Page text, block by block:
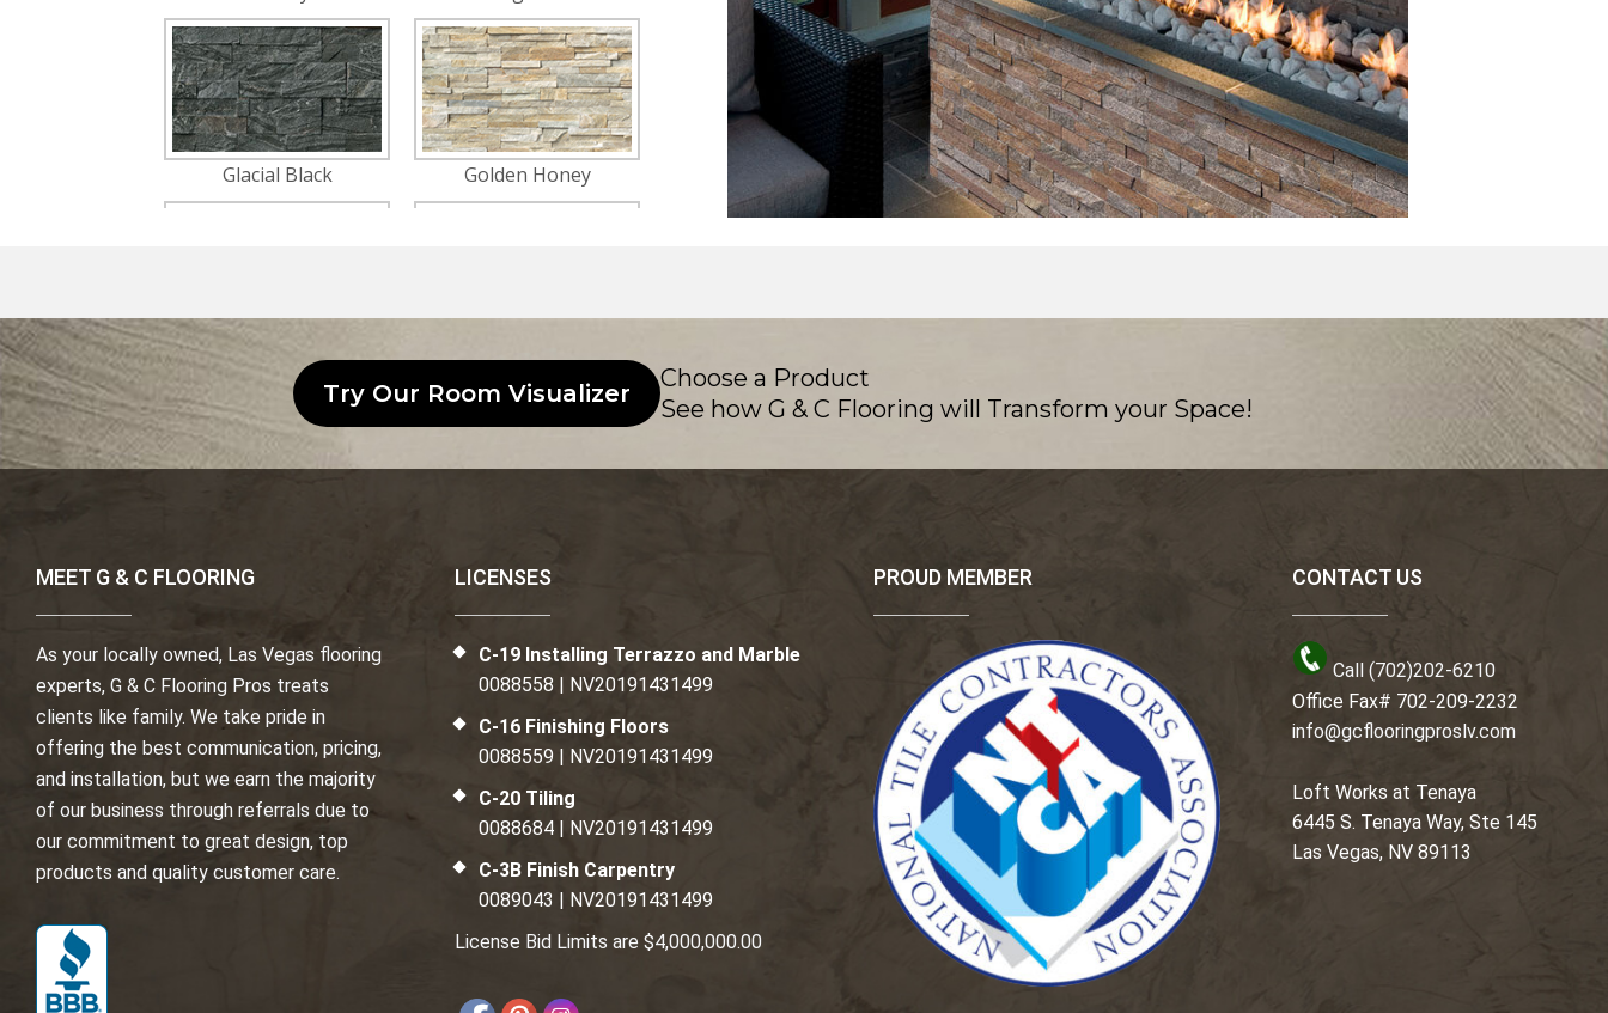
Try Our Room Visualizer
Choose a Product
See how G & C Flooring will Transform your Space!
MEET G & C FLOORING
As your locally owned, Las Vegas flooring
experts, G & C Flooring Pros treats
clients like family. We take pride in
offering the best communication, pricing,
and installation, but we earn the majority
of our business through referrals due to
our commitment to great design, top
products and quality customer care.
LICENSES
C-19 Installing Terrazzo and Marble
0088558 | NV20191431499
C-16 Finishing Floors
0088559 | NV20191431499
C-20 Tiling
0088684 | NV20191431499
C-3B Finish Carpentry
0089043 | NV20191431499
License Bid Limits are $4,000,000.00
PROUD MEMBER CONTACT US
Call (702)202-6210
Office Fax# 702-209-2232
info@gcflooringproslv.com
Loft Works at Tenaya
6445 S. Tenaya Way, Ste 145
Las Vegas, NV 89113